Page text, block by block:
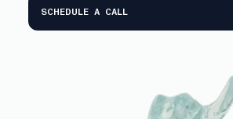
SCHEDULE A CALL